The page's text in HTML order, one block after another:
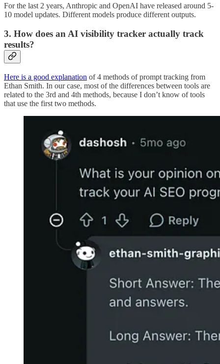
For the last 2 years, Anthropic and OpenAI have released around 5-
10 model updates. Different models produce different outputs.
3. How does an AI visibility tracker actually track
results?
Here is a good explanation of 4 methods of prompt tracking from
Ethan Smith. In our case, most of the differences between tools are
related to the 3rd and 4th methods, because I don’t know of tools
that use the first two methods.